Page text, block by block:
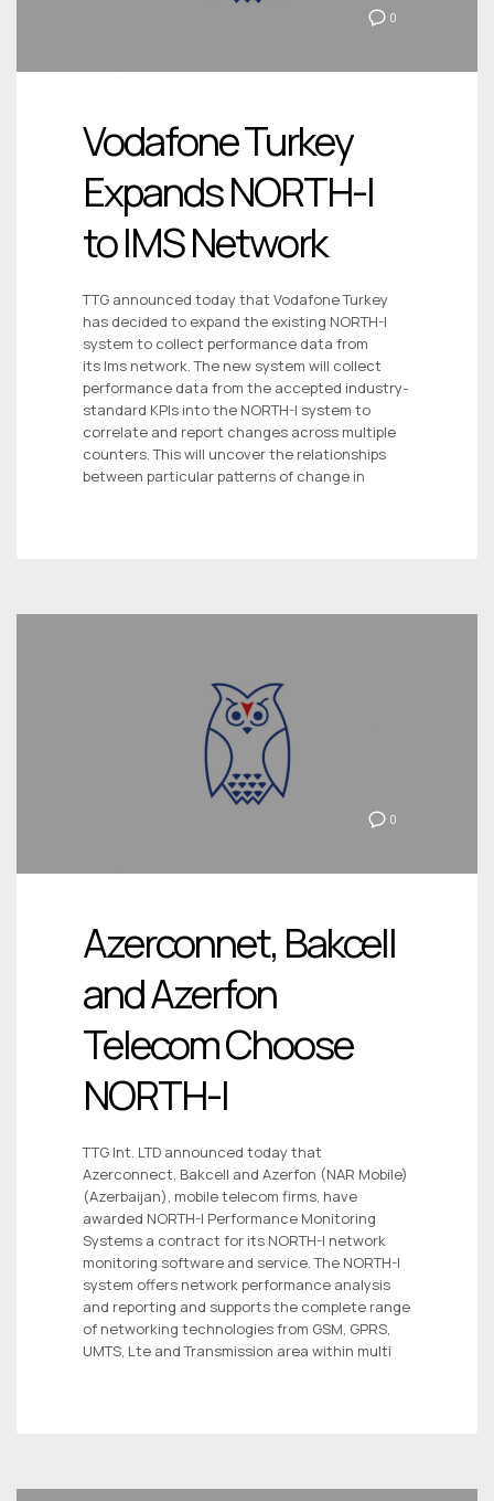
0
Vodafone Turkey
Expands NORTH-I
to IMS Network
TTG announced today that Vodafone Turkey
has decided to expand the existing NORTH-I
system to collect performance data from
its Ims network. The new system will collect
performance data from the accepted industry-
standard KPIs into the NORTH-I system to
correlate and report changes across multiple
counters. This will uncover the relationships
between particular patterns of change in
0
Azerconnet, Bakcell
and Azerfon
Telecom Choose
NORTH-I
TTG Int. LTD announced today that
Azerconnect, Bakcell and Azerfon (NAR Mobile)
(Azerbaijan), mobile telecom firms, have
awarded NORTH-I Performance Monitoring
Systems a contract for its NORTH-I network
monitoring software and service. The NORTH-I
system offers network performance analysis
and reporting and supports the complete range
of networking technologies from GSM, GPRS,
UMTS, Lte and Transmission area within multi